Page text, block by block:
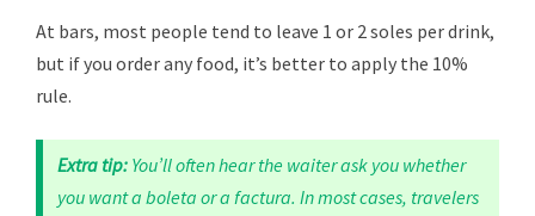
At bars, most people tend to leave 1 or 2 soles per drink,
but if you order any food, it’s better to apply the 10%
rule.
Extra tip: You’ll often hear the waiter ask you whether
you want a boleta or a factura. In most cases, travelers